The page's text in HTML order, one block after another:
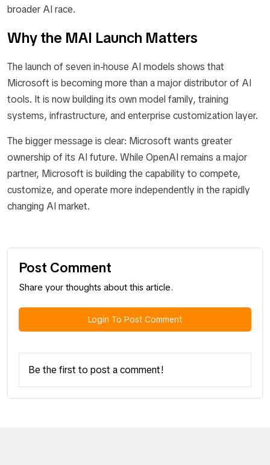
broader AI race.
Why the MAI Launch Matters
The launch of seven in-house AI models shows that
Microsoft is becoming more than a major distributor of AI
tools. It is now building its own model family, training
systems, infrastructure, and enterprise customization layer.
The bigger message is clear: Microsoft wants greater
ownership of its AI future. While OpenAI remains a major
partner, Microsoft is building the capability to compete,
customize, and operate more independently in the rapidly
changing AI market.
Post Comment
Share your thoughts about this article.
Login To Post Comment
Be the first to post a comment!